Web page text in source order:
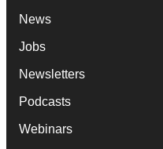
News
Jobs
Newsletters
Podcasts
Webinars